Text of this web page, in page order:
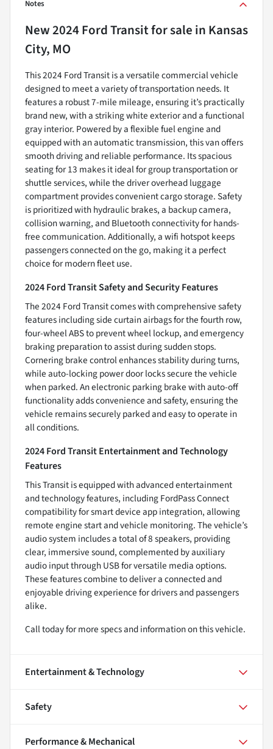
Notes
New2024 Ford Transitfor sale in Kansas
City, MO
This 2024 Ford Transit is a versatile commercial vehicle
designed to meet a variety of transportation needs. It
features a robust 7-mile mileage, ensuring it’s practically
brand new, with a striking white exterior and a functional
gray interior. Powered by a flexible fuel engine and
equipped with an automatic transmission, this van offers
smooth driving and reliable performance. Its spacious
seating for 13 makes it ideal for group transportation or
shuttle services, while the driver overhead luggage
compartment provides convenient cargo storage. Safety
is prioritized with hydraulic brakes, a backup camera,
collision warning, and Bluetooth connectivity for hands-
free communication. Additionally, a wifi hotspot keeps
passengers connected on the go, making it a perfect
choice for modern fleet use.
2024 Ford Transit Safety and Security Features
The 2024 Ford Transit comes with comprehensive safety
features including side curtain airbags for the fourth row,
four-wheel ABS to prevent wheel lockup, and emergency
braking preparation to assist during sudden stops.
Cornering brake control enhances stability during turns,
while auto-locking power door locks secure the vehicle
when parked. An electronic parking brake with auto-off
functionality adds convenience and safety, ensuring the
vehicle remains securely parked and easy to operate in
all conditions.
2024 Ford Transit Entertainment and Technology
Features
This Transit is equipped with advanced entertainment
and technology features, including FordPass Connect
compatibility for smart device app integration, allowing
remote engine start and vehicle monitoring. The vehicle’s
audio system includes a total of 8 speakers, providing
clear, immersive sound, complemented by auxiliary
audio input through USB for versatile media options.
These features combine to deliver a connected and
enjoyable driving experience for drivers and passengers
alike.
Call today for more specs and information on this vehicle.
Entertainment & Technology
Safety
Performance & Mechanical